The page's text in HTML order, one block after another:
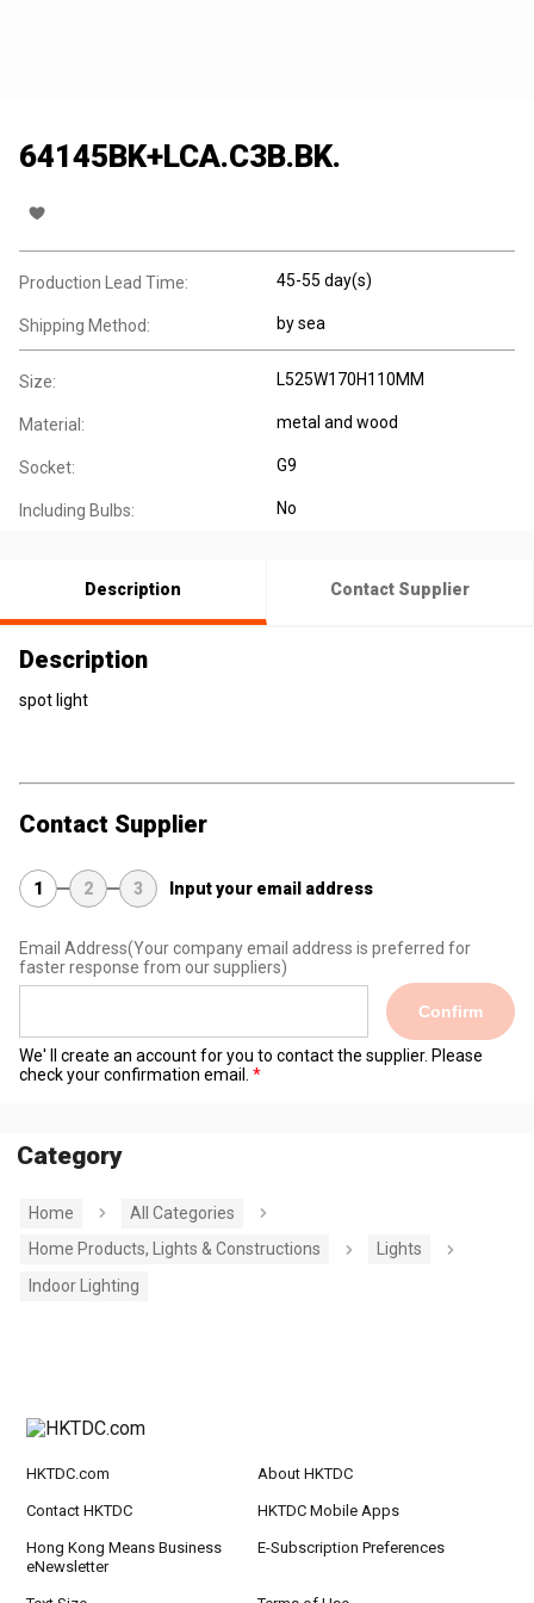
64145BK+LCA.C3B.BK.
Production Lead Time: 45-55 day(s)
Shipping Method: by sea
Size: L525W170H110MM
Material: metal and wood
Socket: G9
Including Bulbs: No
Description Contact Supplier
Description
spot light
Contact Supplier
1 2 3 Input your email address
Email Address(Your company email address is preferred for
faster response from our suppliers)
Confirm
We' ll create an account for you to contact the supplier. Please
check your confirmation email.
Category
Home
All Categories
Home Products, Lights & Constructions
Lights
Indoor Lighting
HKTDC.com About HKTDC
Contact HKTDC HKTDC Mobile Apps
Hong Kong Means Business
eNewsletter
E-Subscription Preferences